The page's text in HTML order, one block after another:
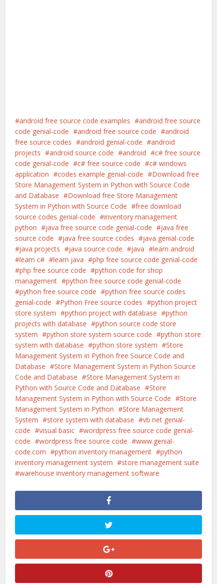
android free source code examples
android free source
code genial-code
android free source code
android
free source codes
android genial-code
android
projects
android source code android
c# free source
code genial-code
c# free source code
c# windows
application
codes example genial-code
Download free
Store Management System in Python with Source Code
and Database
Download free Store Management
System in Python with Source Code
free download
source codes genial-code
inventory management
python
java free source code genial-code
java free
source code
java free source codes
java genial-code
java projects
java source code java
learn android
learn c#
learn java
php free source code genial-code
php free source code
python code for shop
management
python free source code genial-code
python free source code
python free source codes
genial-code
Python Free source codes
python project
store system
python project with database
python
projects with database
python source code store
system
python store system source code
python store
system with database
python store system
Store
Management System in Python free Source Code and
Database
Store Management System in Python Source
Code and Database
Store Management System in
Python with Source Code and Database
Store
Management System in Python with Source Code
Store
Management System in Python
Store Management
System
store system with database
vb net genial-
code
visual basic
wordpress free source code genial-
code
wordpress free source code
www.genial-
code.com
python inventory management
python
inventory management system
store management suite
warehouse inventory management software